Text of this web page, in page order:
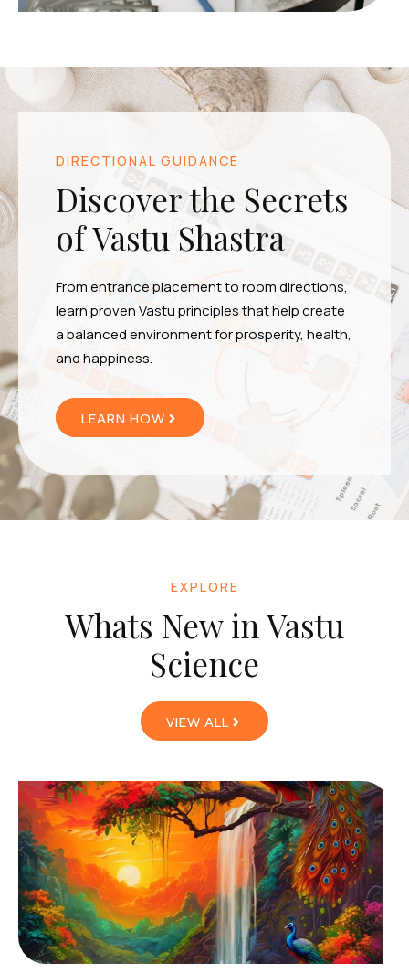
DIRECTIONAL GUIDANCE
Discover the Secrets
of Vastu Shastra
From entrance placement to room directions,
learn proven Vastu principles that help create
a balanced environment for prosperity, health,
and happiness.
LEARN HOW
EXPLORE
Whats New in Vastu
Science
VIEW ALL